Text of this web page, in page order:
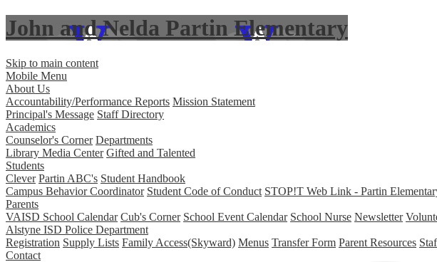
John and Nelda Partin Elementary
Skip to main content
Mobile Menu
About Us
Accountability/Performance Reports Mission Statement
Principal's Message Staff Directory
Academics
Counselor's Corner Departments
Library Media Center Gifted and Talented
Students
Clever Partin ABC's Student Handbook
Campus Behavior Coordinator Student Code of Conduct STOP!T Web Link - Partin
Parents
VAISD School Calendar Cub's Corner School Event Calendar School Nurse Newsletter
Alstyne ISD Police Department
Registration Supply Lists Family Access(Skyward) Menus Transfer Form Parent Resources
Contact